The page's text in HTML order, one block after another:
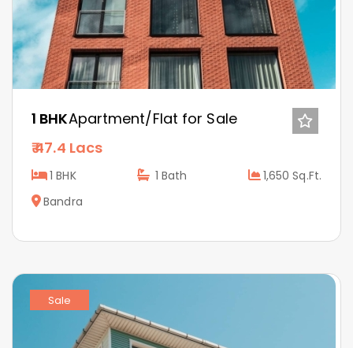
1 BHKApartment/Flat for Sale
47.4 Lacs
1 BHK 1 Bath
1,650 Sq.Ft.
Bandra
Sale